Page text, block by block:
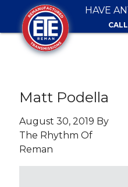
HAVE
Matt Podella
August 30, 2019 By
The Rhythm Of
Reman